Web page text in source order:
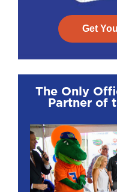
Get
The Only
Partner of